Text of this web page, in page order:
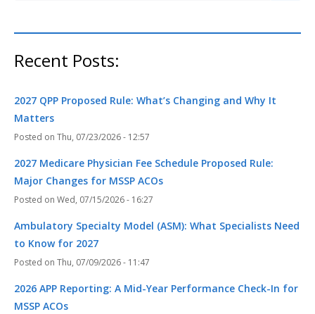
Recent Posts:
2027 QPP Proposed Rule: What’s Changing and Why It
Matters
Thu, 07/23/2026 - 12:57
2027 Medicare Physician Fee Schedule Proposed Rule:
Major Changes for MSSP ACOs
Wed, 07/15/2026 - 16:27
Ambulatory Specialty Model (ASM): What Specialists Need
to Know for 2027
Thu, 07/09/2026 - 11:47
2026 APP Reporting: A Mid-Year Performance Check-In for
MSSP ACOs